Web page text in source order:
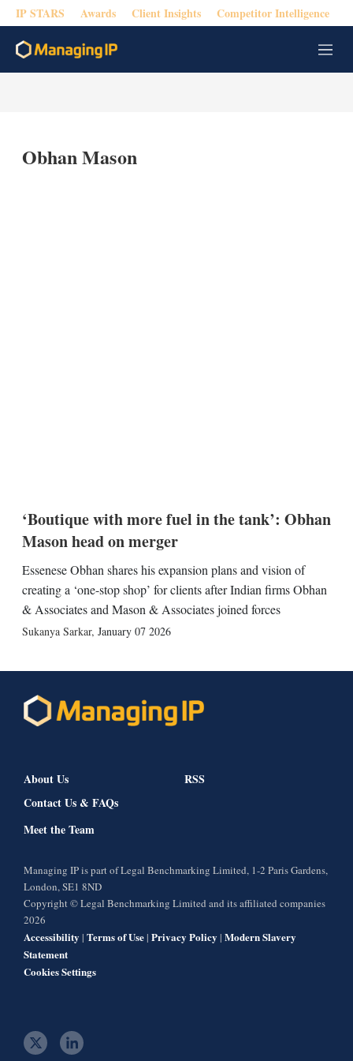
IP STARS Awards Client Insights Competitor Intelligence
M
e
Obhan Mason
‘Boutique with more fuel in the tank’: Obhan
Mason head on merger
Essenese Obhan shares his expansion plans and vision of
creating a ‘one-stop shop’ for clients after Indian firms Obhan
& Associates and Mason & Associates joined forces
Sukanya Sarkar, January 07 2026
About Us
Contact Us & FAQs
Meet the Team
RSS
Managing IP is part of Legal Benchmarking Limited, 1-2 Paris Gardens,
London, SE1 8ND
Copyright © Legal Benchmarking Limited and its affiliated companies
2026
Accessibility | Terms of Use| Privacy Policy | Modern Slavery
Statement
Cookies Settings
t l